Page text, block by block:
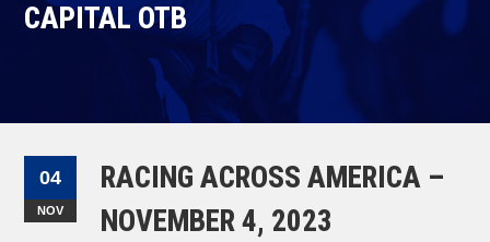
CAPITAL OTB
04
NOV
RACING ACROSS AMERICA –
NOVEMBER 4, 2023